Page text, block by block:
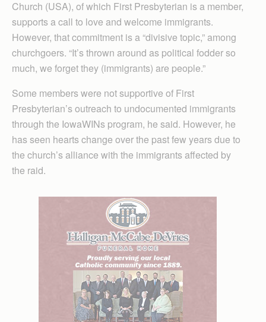
Church (USA), of which First Presbyterian is a member,
supports a call to love and welcome immigrants.
However, that commitment is a “divisive topic,” among
churchgoers. “It’s thrown around as political fodder so
much, we forget they (immigrants) are people.”
Some members were not supportive of First
Presbyterian’s outreach to undocumented immigrants
through the IowaWINs program, he said. However, he
has seen hearts change over the past few years due to
the church’s alliance with the immigrants affected by
the raid.